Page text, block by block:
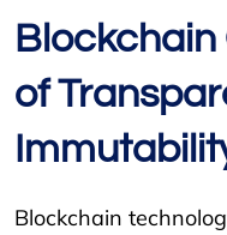
of
Blockchain